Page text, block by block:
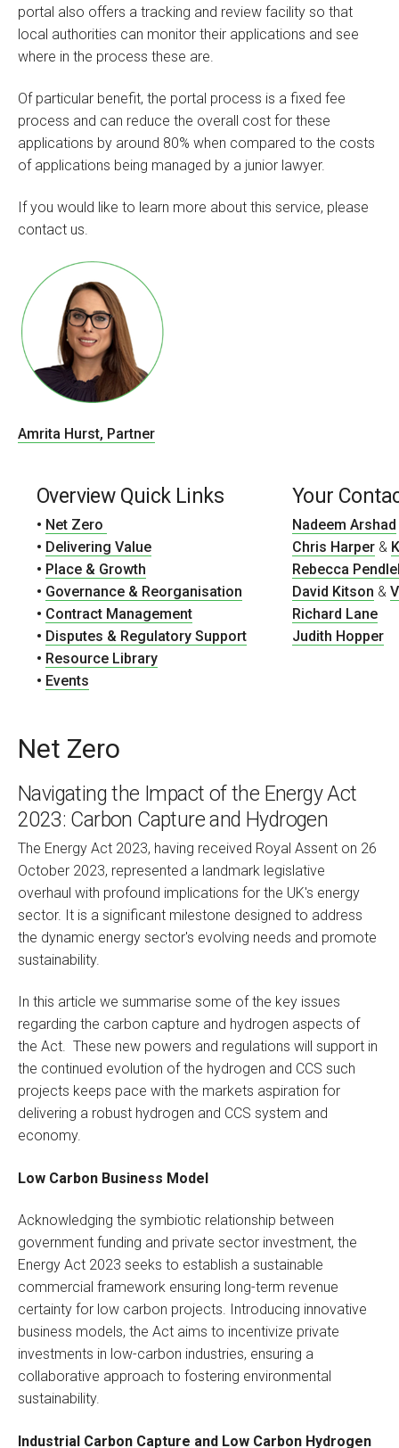
portal also offers a tracking and review facility so that
local authorities can monitor their applications and see
where in the process these are.
Of particular benefit, the portal process is a fixed fee
process and can reduce the overall cost for these
applications by around 80% when compared to the costs
of applications being managed by a junior lawyer.
If you would like to learn more about this service, please
contact us.
Amrita Hurst, Partner
Overview Quick Links
• Net Zero
• Delivering Value
• Place & Growth
• Governance & Reorganisation
• Contract Management
• Disputes & Regulatory Support
• Resource Library
• Events
Your
Nadeem Arshad
Chris Harper &
Rebecca
David Kitson &
Richard Lane
Judith Hopper
Net Zero
Navigating the Impact of the Energy Act
2023: Carbon Capture and Hydrogen
The Energy Act 2023, having received Royal Assent on 26
October 2023, represented a landmark legislative
overhaul with profound implications for the UK's energy
sector. It is a significant milestone designed to address
the dynamic energy sector's evolving needs and promote
sustainability.
In this article we summarise some of the key issues
regarding the carbon capture and hydrogen aspects of
the Act. These new powers and regulations will support in
the continued evolution of the hydrogen and CCS such
projects keeps pace with the markets aspiration for
delivering a robust hydrogen and CCS system and
economy.
Low Carbon Business Model
Acknowledging the symbiotic relationship between
government funding and private sector investment, the
Energy Act 2023 seeks to establish a sustainable
commercial framework ensuring long-term revenue
certainty for low carbon projects. Introducing innovative
business models, the Act aims to incentivize private
investments in low-carbon industries, ensuring a
collaborative approach to fostering environmental
sustainability.
Industrial Carbon Capture and Low Carbon Hydrogen